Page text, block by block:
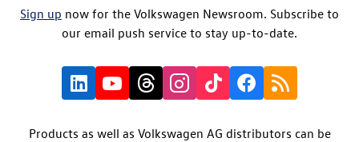
Sign up now for the Volkswagen Newsroom. Subscribe to
our email push service to stay up-to-date.
Products as well as Volkswagen AG distributors can be